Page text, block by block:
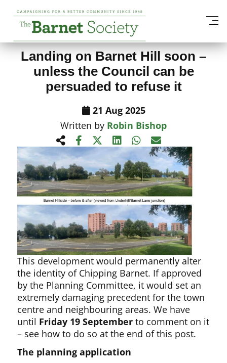
View All News Items
Landing on Barnet Hill soon –
unless the Council can be
persuaded to refuse it
21 Aug 2025
Written by Robin Bishop
This development would permanently alter
the identity of Chipping Barnet. If approved
by the Planning Committee, it would set an
extremely damaging precedent for the town
centre and neighbouring areas. We have
until Friday 19 September to comment on it
– see how to do so at the end of this post.
The planning application